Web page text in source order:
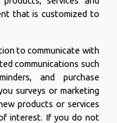
that is customized to
to communicate with
communications such
and purchase
surveys or marketing
products or services
interest. If you do not